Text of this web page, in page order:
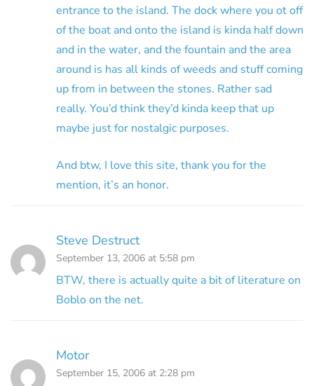
entrance to the island. The dock where you ot off
of the boat and onto the island is kinda half down
and in the water, and the fountain and the area
around is has all kinds of weeds and stuff coming
up from in between the stones. Rather sad
really. You’d think they’d kinda keep that up
maybe just for nostalgic purposes.
And btw, I love this site, thank you for the
mention, it’s an honor.
Steve Destruct
September 13, 2006 at 5:58 pm
BTW, there is actually quite a bit of literature on
Boblo on the net.
Motor
September 15, 2006 at 2:28 pm